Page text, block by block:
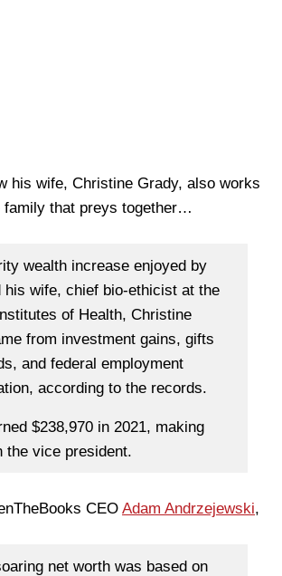
his wife, Christine Grady, also works
family that preys together…
wealth increase enjoyed by
his wife, chief bio-ethicist at the
of Health, Christine
from investment gains, gifts
and federal employment
according to the records.
$238,970 in 2021, making
the vice president.
CEO Adam Andrzejewski,
net worth was based on